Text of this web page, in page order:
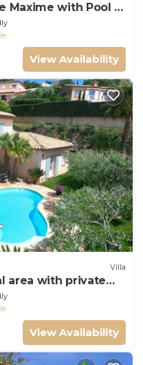
Maxime with Pool -
View Availability
Villa
area with private
View Availability